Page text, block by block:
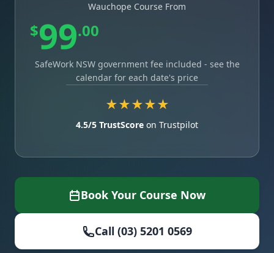
Wauchope Course From
$99.00
SafeWork NSW government fee included - see the
calendar for each date's price
★★★★★
4.5/5 TrustScore on Trustpilot
Book Your Course Now
Call (03) 5201 0569